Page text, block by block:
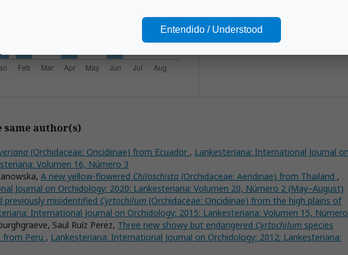
same author(s)
(Orchidaceae: Oncidiinae) from Ecuador , Lankesteriana: International Journal
Volumen 16, Número 3
A new yellow-flowered Chiloschista (Orchidaceae: Aeridinae) from Thailand ,
Journal on Orchidology: 2020: Lankesteriana: Volumen 20, Número 2 (May–August)
previously misidentified Cyrtochilum (Orchidaceae: Oncidiinae) from the high plains of
International Journal on Orchidology: 2015: Lankesteriana: Volumen 15,
Saul Ruíz Perez, Three new showy but endangered Cyrtochilum species
from Peru , Lankesteriana: International Journal on Orchidology: 2012: Lankesteriana:
Entendido / Understood